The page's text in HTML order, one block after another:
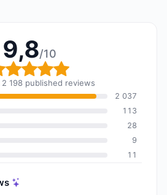
9,8/10
rating: 9,8 out
2 198 published reviews
2 037
113
28
9
11